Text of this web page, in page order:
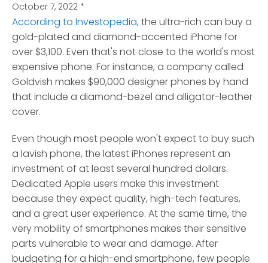
October 7, 2022 *
According to Investopedia, the ultra-rich can buy a
gold-plated and diamond-accented iPhone for
over $3,100. Even that's not close to the world's most
expensive phone. For instance, a company called
Goldvish makes $90,000 designer phones by hand
that include a diamond-bezel and alligator-leather
cover.
Even though most people won't expect to buy such
a lavish phone, the latest iPhones represent an
investment of at least several hundred dollars.
Dedicated Apple users make this investment
because they expect quality, high-tech features,
and a great user experience. At the same time, the
very mobility of smartphones makes their sensitive
parts vulnerable to wear and damage. After
budgeting for a high-end smartphone, few people